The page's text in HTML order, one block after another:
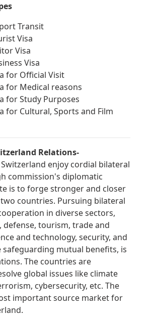
Transit
Visa
Visa
Visa
for Official Visit
for Medical reasons
for Study Purposes
for Cultural, Sports and Film
Relations-
enjoy cordial bilateral
commission's diplomatic
is to forge stronger and closer
countries. Pursuing bilateral
in diverse sectors,
tourism, trade and
and technology, security, and
mutual benefits, is
The countries are
global issues like climate
cybersecurity, etc. The
important source market for